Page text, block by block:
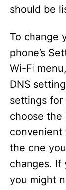
should be
To change
phone’s
Wi-Fi
DNS
settings for
choose the
convenient
the one
changes. If
you might